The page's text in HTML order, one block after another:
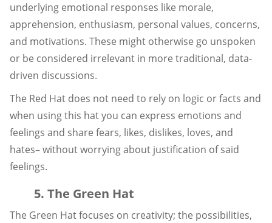
underlying emotional responses like morale,
apprehension, enthusiasm, personal values, concerns,
and motivations. These might otherwise go unspoken
or be considered irrelevant in more traditional, data-
driven discussions.
The Red Hat does not need to rely on logic or facts and
when using this hat you can express emotions and
feelings and share fears, likes, dislikes, loves, and
hates– without worrying about justification of said
feelings.
5. The Green Hat
The Green Hat focuses on creativity; the possibilities,